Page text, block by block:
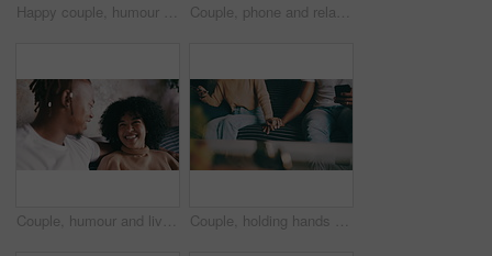
Happy couple, humour and couch with conversation, weekend and relaxing for dating, playful or joke. Home, joyful and love for boyfriend, girlfriend and caring for romantic relationship, man or woman Couple, phone and relaxing with social media in living room, funny joke and conversation on mobile app. Black people, love and bonding on couch for marriage, online and internet connection at home
Couple, humour and living room sofa with laugh, funny and embrace with comedy, playful or joke. Home, joyful and love for boyfriend, girlfriend and caring for romantic relationship, man and woman Couple, holding hands and phone or connection for bonding, couch and technology for communication. Mobile application, internet and commitment in marriage, people and together at home on website